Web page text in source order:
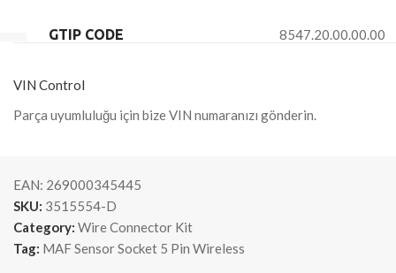
GTIP CODE 8547.20.00.00.00
VIN Control
Parça uyumluluğu için bize VIN numaranızı gönderin.
EAN: 269000345445
SKU: 3515554-D
Category: Wire Connector Kit
Tag: MAF Sensor Socket 5 Pin Wireless